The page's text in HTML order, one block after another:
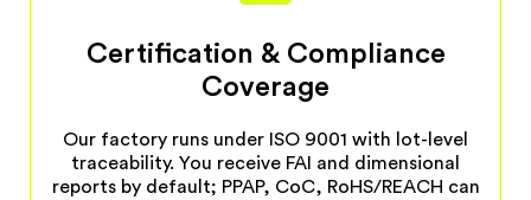
Certification & Compliance
Coverage
Our factory runs under ISO 9001 with lot-level
traceability. You receive FAI and dimensional
reports by default; PPAP, CoC, RoHS/REACH can